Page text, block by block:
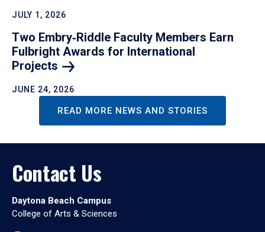
JULY 1, 2026
Two Embry‑Riddle Faculty Members Earn
Fulbright Awards for International
Projects
JUNE 24, 2026
READ MORE NEWS AND STORIES
Contact Us
Daytona Beach Campus
College of Arts & Sciences